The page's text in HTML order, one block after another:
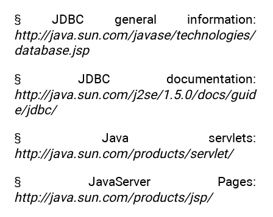
§ JDBC general information:
http://java.sun.com/javase/technologies/
database.jsp
§ JDBC documentation:
http://java.sun.com/j2se/1.5.0/docs/guid
e/jdbc/
§ Java servlets:
http://java.sun.com/products/servlet/
§ JavaServer Pages:
http://java.sun.com/products/jsp/